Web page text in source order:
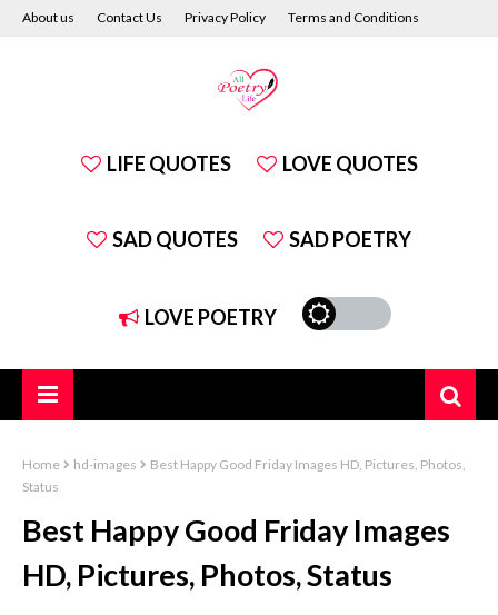
About us Contact Us Privacy Policy Terms and Conditions
LIFE QUOTES LOVE QUOTES
SAD QUOTES SAD POETRY
LOVE POETRY
Home hd-images
Best Happy Good Friday Images HD, Pictures, Photos,
Status
Best Happy Good Friday Images
HD, Pictures, Photos, Status